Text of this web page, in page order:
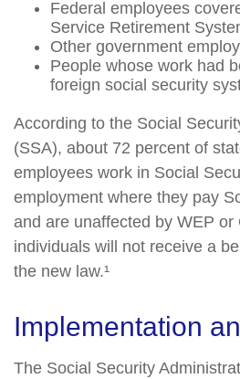
Federal employees
Service Retirement
Other government
People whose work had
foreign social security
According to the Social
(SSA), about 72 percent of
employees work in Social
employment where they pay
and are unaffected by WEP or
individuals will not receive a
the new law.¹
Implementation
The Social Security